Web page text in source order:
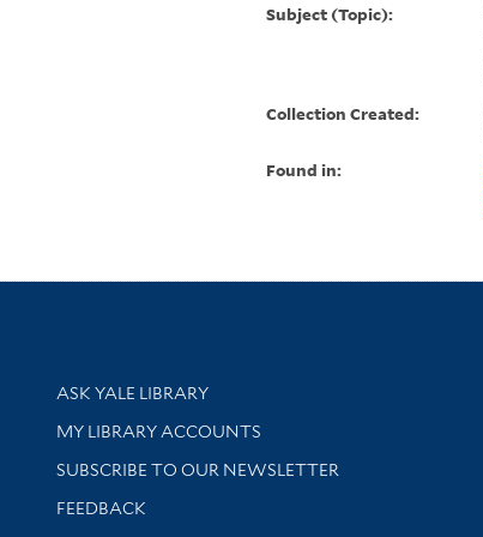
Subject (Topic):
Collection Created:
Found in:
Library Services
ASK YALE LIBRARY
Get research help and support
MY LIBRARY ACCOUNTS
SUBSCRIBE TO OUR NEWSLETTER
Stay updated with library news and events
FEEDBACK